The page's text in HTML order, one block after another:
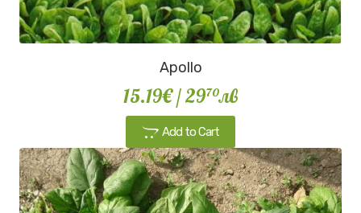
Apollo
15.19€/ 2970лв
Add to Cart